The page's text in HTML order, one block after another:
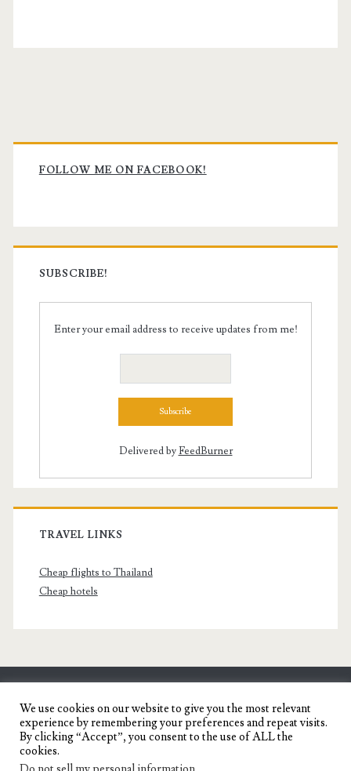
Primary
Sidebar
FOLLOW ME ON FACEBOOK!
SUBSCRIBE!
Enter your email address to receive updates from me!
Delivered byFeedBurner
TRAVEL LINKS
Cheap flights to Thailand
Cheap hotels
SENYORITA.NET
Travel Blog of a Dagupena Dreamer
We use cookies on our website to give you the most relevant
experience by remembering your preferences and repeat visits.
By clicking “Accept”, you consent to the use of ALL the
cookies.